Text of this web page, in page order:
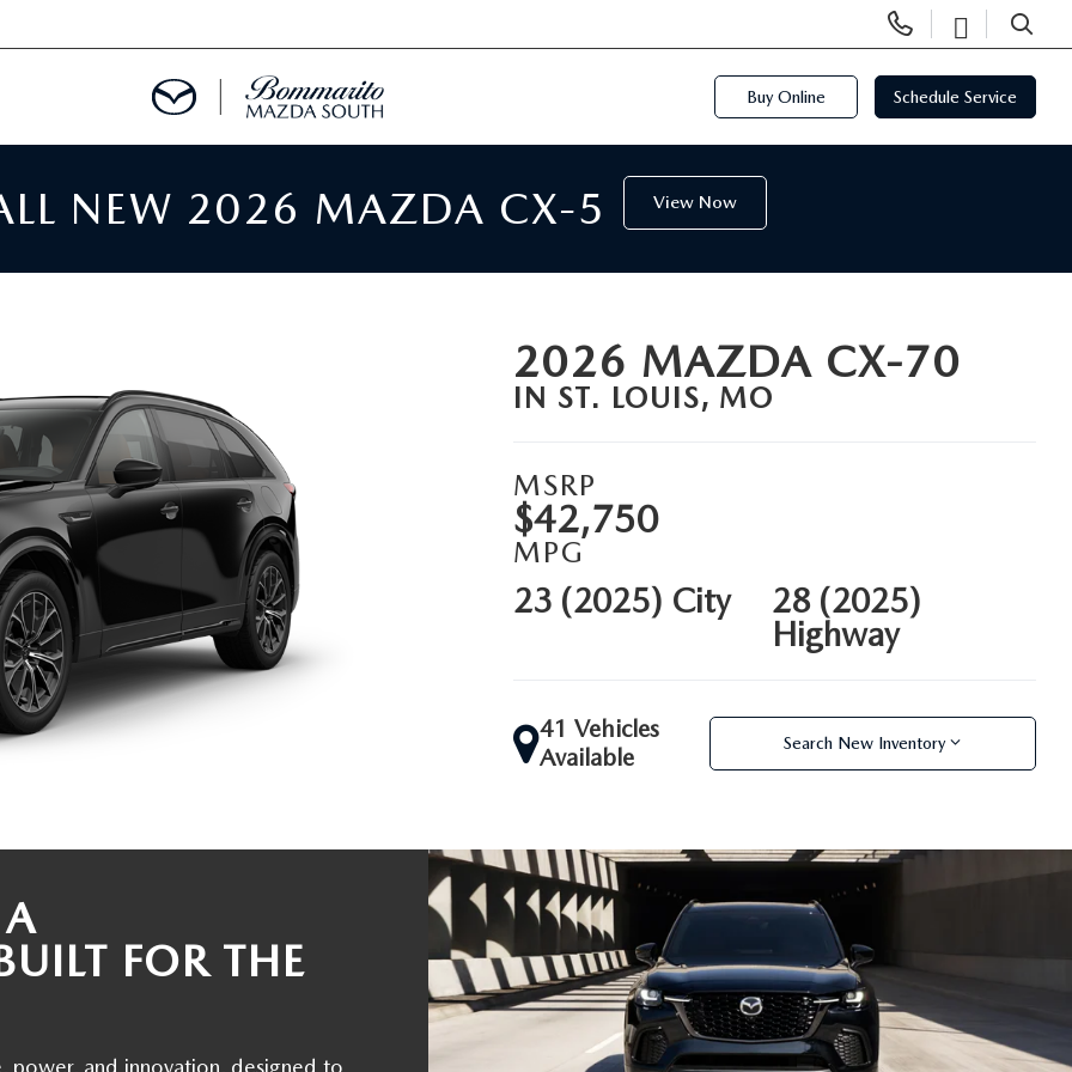
Phone
Numbers
Open
SEARCH
Buy Online Schedule Service
NEW 2026 MAZDA CX-5 View Now
2026 MAZDA CX-70
IN ST. LOUIS, MO
MSRP
$42,750
MPG
23 (2025) City
28 (2025)
Highway
41 Vehicles
Available
Search New Inventory
FOR THE
and innovation, designed to